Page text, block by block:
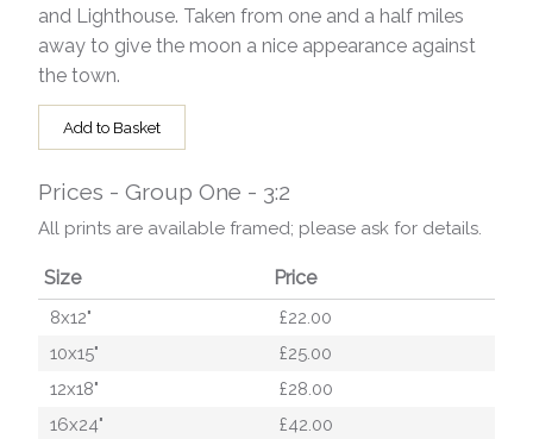
and Lighthouse. Taken from one and a half miles
away to give the moon a nice appearance against
the town.
Add to Basket
Prices - Group One - 3:2
All prints are available framed; please ask for details.
Size Price
8x12"
£22.00
10x15"
£25.00
12x18"
£28.00
16x24"
£42.00